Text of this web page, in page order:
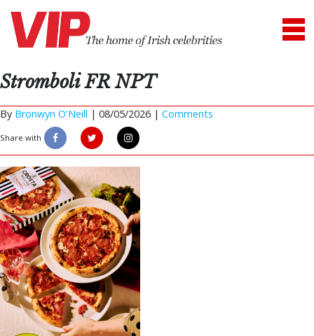
Stromboli FR NPT
By Bronwyn O'Neill | 08/05/2026 | Comments
Share with